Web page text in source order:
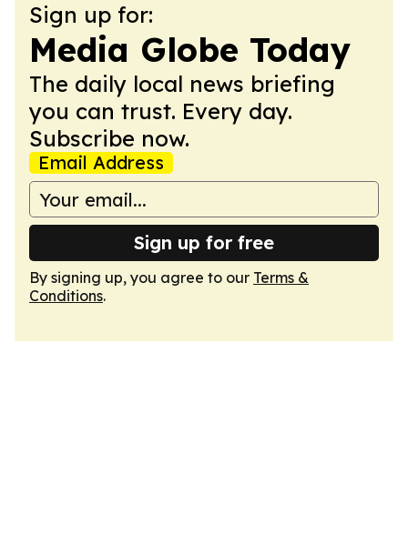
Sign up for:
Media Globe Today
The daily local news briefing
you can trust. Every day.
Subscribe now.
Email Address
Sign up for free
By signing up, you agree to our Terms &
Conditions.